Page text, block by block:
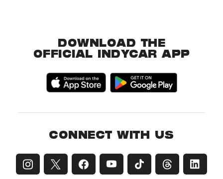
DOWNLOAD THE
OFFICIAL INDYCAR APP
CONNECT WITH US